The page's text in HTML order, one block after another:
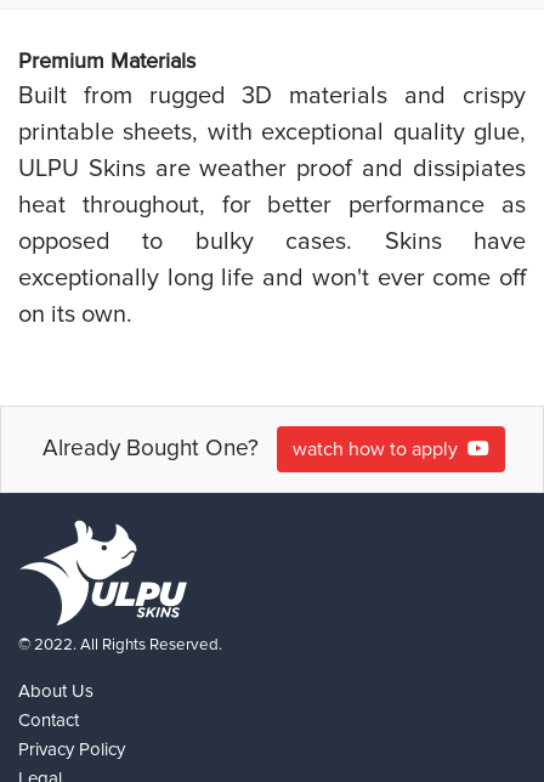
Premium Materials
Built from rugged 3D materials and crispy
printable sheets, with exceptional quality glue,
ULPU Skins are weather proof and dissipiates
heat throughout, for better performance as
opposed to bulky cases. Skins have
exceptionally long life and won't ever come off
on its own.
Already Bought One? watch how to apply
© 2022. All Rights Reserved.
About Us
Contact
Privacy Policy